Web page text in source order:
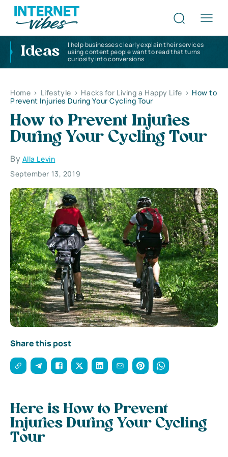
Ideas
I help businesses clearly explain their services
using content people want to read that turns
curiosity into conversions
Home > Lifestyle > Hacks for Living a Happy Life > How to
Prevent Injuries During Your Cycling Tour
How to Prevent Injuries
During Your Cycling Tour
By Alla Levin
September 13, 2019
Share this post
Here is How to Prevent
Injuries During Your Cycling
Tour